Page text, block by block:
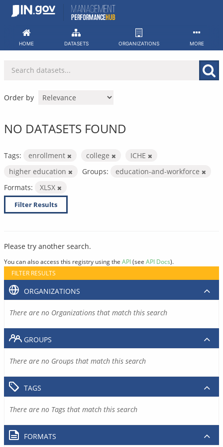
Skip
HOME DATASETS ORGANIZATIONS MORE
Order by
NO DATASETS FOUND
Tags: enrollment college
ICHE
higher education
Groups:
education-and-workforce
Formats:
XLSX
Filter Results
Please try another search.
You can also access this registry using the API(see API Docs).
FILTER RESULTS
ORGANIZATIONS
There are no Organizations that match this search
GROUPS
There are no Groups that match this search
TAGS
There are no Tags that match this search
FORMATS